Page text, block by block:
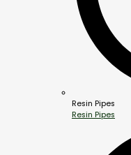
Resin Pipes
Resin Pipes